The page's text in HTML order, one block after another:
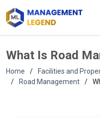
What Is Road
Home
Facilities and
Road Management